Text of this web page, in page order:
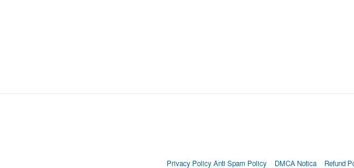
Privacy Policy Anti Spam Policy DMCA Notica Refund